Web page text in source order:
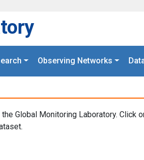
Observing Networks
Global Monitoring Laboratory. Click